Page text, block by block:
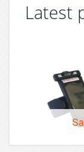
Latest